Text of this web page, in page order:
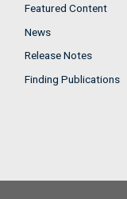
Featured Content
News
Release Notes
Finding Publications